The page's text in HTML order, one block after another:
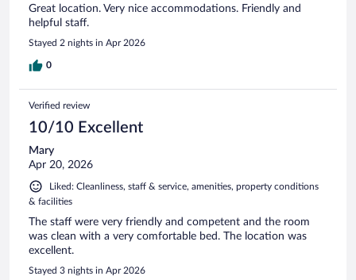
Great location. Very nice accommodations. Friendly and
helpful staff.
Stayed 2 nights in Apr 2026
0
Verified review
10/10 Excellent
Mary
Apr 20, 2026
Liked: Cleanliness, staff & service, amenities, property conditions
& facilities
The staff were very friendly and competent and the room
was clean with a very comfortable bed. The location was
excellent.
Stayed 3 nights in Apr 2026